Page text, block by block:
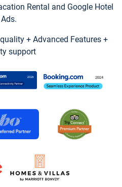
Rental and Google Hotel
Ads.
+ Advanced Features +
support